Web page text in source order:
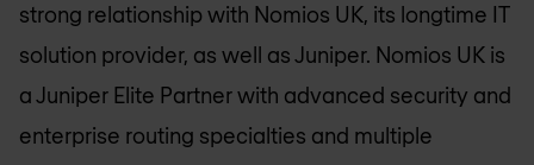
strong relationship with Nomios UK, its longtime IT
solution provider, as well as Juniper. Nomios UK is
a Juniper Elite Partner with advanced security and
enterprise routing specialties and multiple